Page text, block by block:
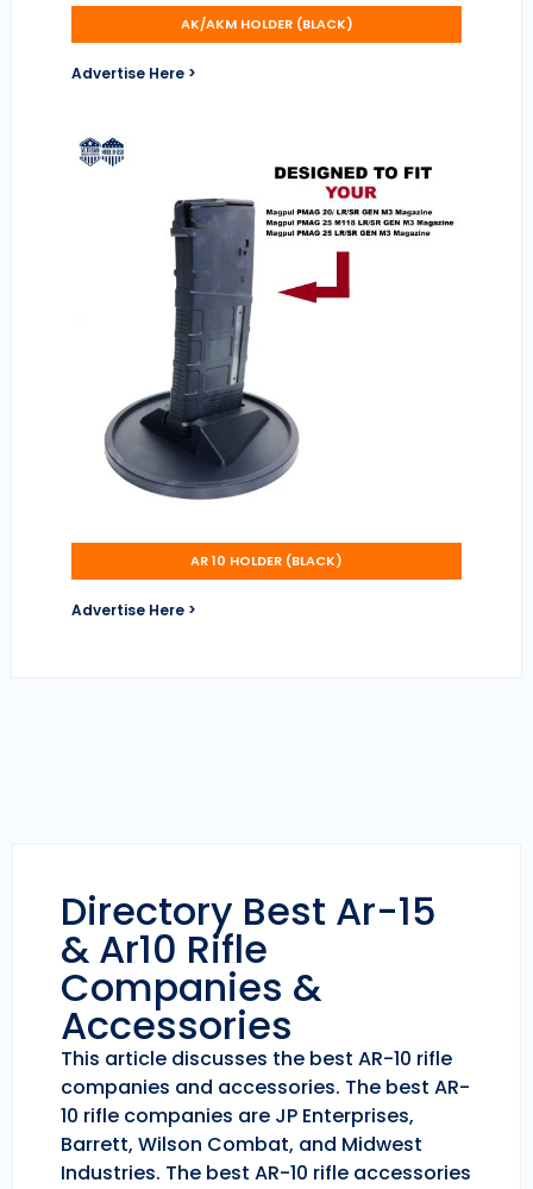
AK/AKM HOLDER (BLACK)
Advertise Here >
AR 10 HOLDER (BLACK)
Advertise Here >
Directory Best Ar-15
& Ar10 Rifle
Companies &
Accessories
This article discusses the best AR-10 rifle
companies and accessories. The best AR-
10 rifle companies are JP Enterprises,
Barrett, Wilson Combat, and Midwest
Industries. The best AR-10 rifle accessories